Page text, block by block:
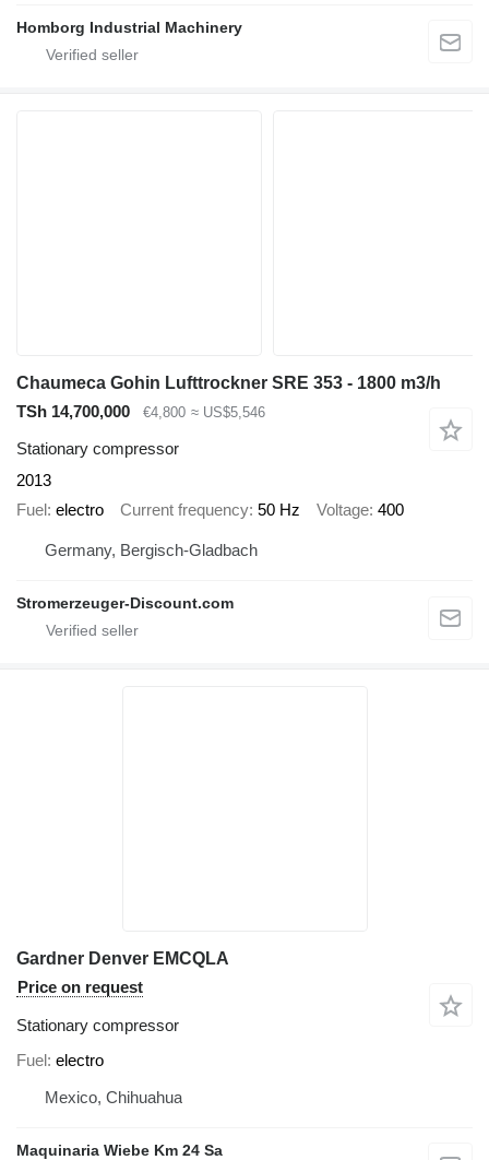
Homborg Industrial Machinery
Chaumeca Gohin Lufttrockner SRE 353 - 1800 m3/h
TSh 14,700,000
€4,800 ≈ US$5,546
Stationary compressor
2013
Fuel electro Current frequency 50 Hz Voltage 400
Germany, Bergisch-Gladbach
Stromerzeuger-Discount.com
Gardner Denver EMCQLA
Price on request
Stationary compressor
Fuel electro
Mexico, Chihuahua
Maquinaria Wiebe Km 24 Sa